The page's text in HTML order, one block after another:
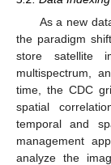
As a new
the paradigm
store satellite
multispectrum,
time, the CDC
spatial
temporal and
management
analyze the